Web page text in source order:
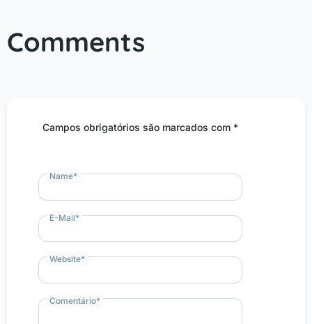
Comments
Campos obrigatórios são marcados com *
Comentário*
Name*
E-Mail*
Website*